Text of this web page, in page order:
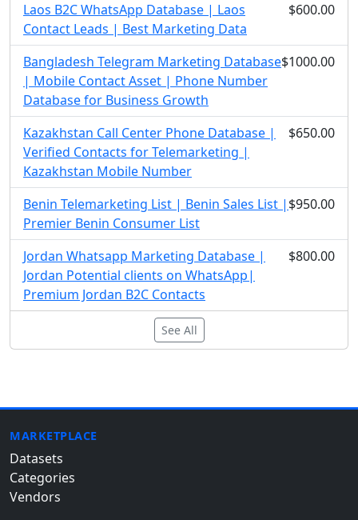
Laos B2C WhatsApp Database | Laos
Contact Leads | Best Marketing Data
$600.00
Bangladesh Telegram Marketing Database
| Mobile Contact Asset | Phone Number
Database for Business Growth
$1000.00
Kazakhstan Call Center Phone Database |
Verified Contacts for Telemarketing |
Kazakhstan Mobile Number
$650.00
Benin Telemarketing List | Benin Sales List |
Premier Benin Consumer List
$950.00
Jordan Whatsapp Marketing Database |
Jordan Potential clients on WhatsApp|
Premium Jordan B2C Contacts
$800.00
See All
MARKETPLACE
Datasets
Categories
Vendors